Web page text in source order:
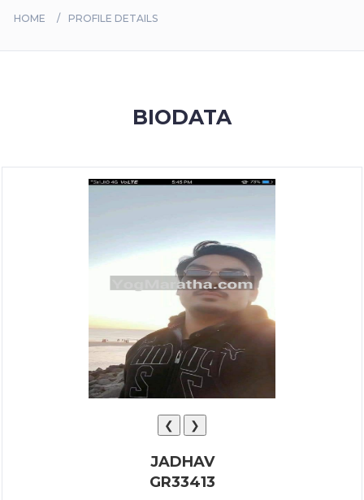
HOME PROFILE DETAILS
BIODATA
❮ ❯
JADHAV
GR33413